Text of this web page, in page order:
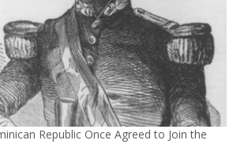
Republic Once Agreed to Join the